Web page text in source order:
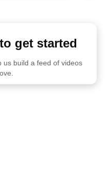
get started
us build a feed of videos